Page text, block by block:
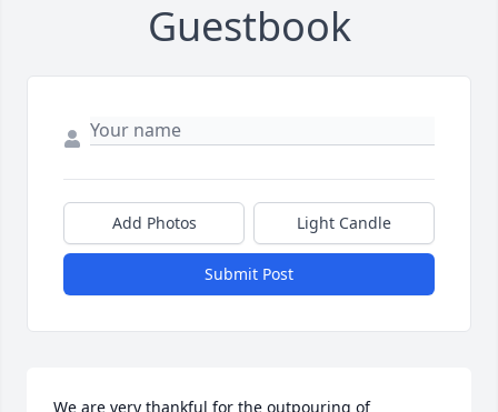
Guestbook
Add Photos Light Candle
Submit Post
We are very thankful for the outpouring of